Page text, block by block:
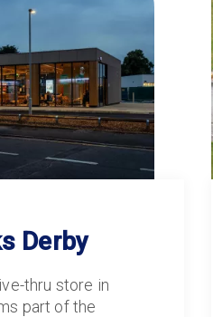
Derby
thru store in
part of the